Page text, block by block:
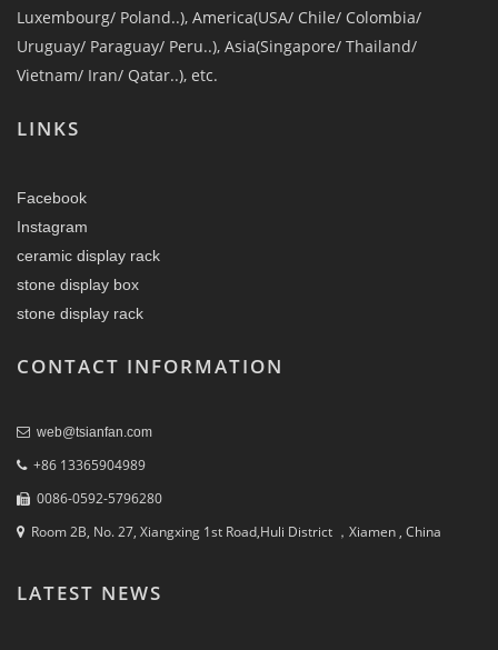
Luxembourg/ Poland..), America(USA/ Chile/ Colombia/
Uruguay/ Paraguay/ Peru..), Asia(Singapore/ Thailand/
Vietnam/ Iran/ Qatar..), etc.
LINKS
Facebook
Instagram
ceramic display rack
stone display box
stone display rack
CONTACT INFORMATION
web@tsianfan.com
+86 13365904989
0086-0592-5796280
Room 2B, No. 27, Xiangxing 1st Road,Huli District ，Xiamen , China
LATEST NEWS